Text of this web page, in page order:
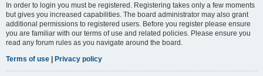
In order to login you must be registered. Registering takes only a few moments
but gives you increased capabilities. The board administrator may also grant
additional permissions to registered users. Before you register please ensure
you are familiar with our terms of use and related policies. Please ensure you
read any forum rules as you navigate around the board.
Terms of use
Privacy policy